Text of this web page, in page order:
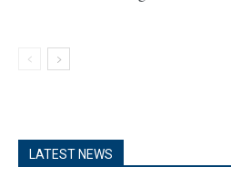
LATEST NEWS